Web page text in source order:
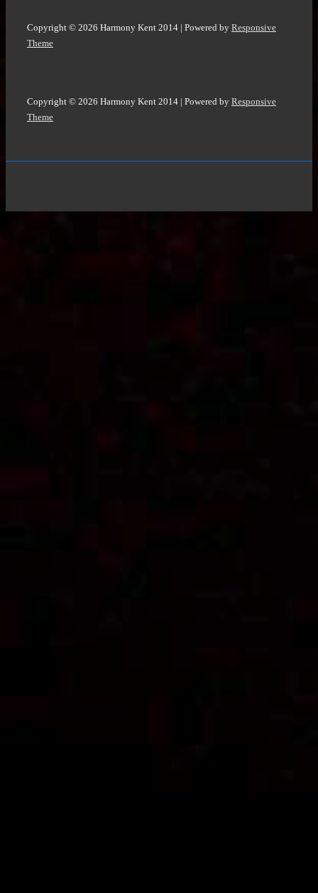
Copyright © 2026 Harmony Kent 2014 | Powered by Responsive
Theme
Copyright © 2026 Harmony Kent 2014 | Powered by Responsive
Theme